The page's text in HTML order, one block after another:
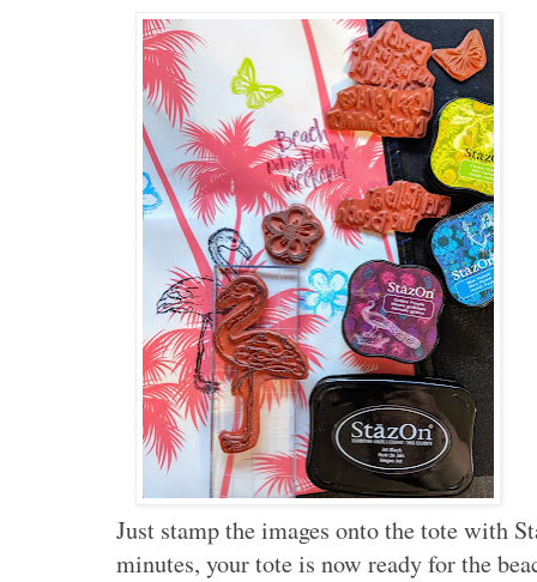
Just stamp the images onto the tote with
minutes, your tote is now ready for the